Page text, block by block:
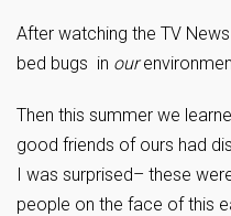
After watching the TV
bed bugs in our
Then this summer we
good friends of ours had
I was surprised– these
people on the face of this